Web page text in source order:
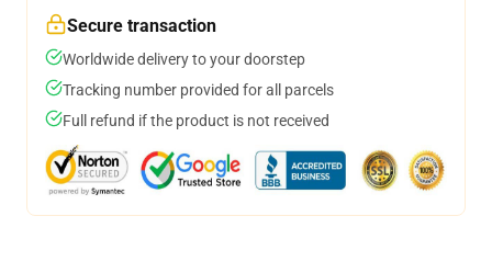
Secure transaction
Worldwide delivery to your doorstep
Tracking number provided for all parcels
Full refund if the product is not received